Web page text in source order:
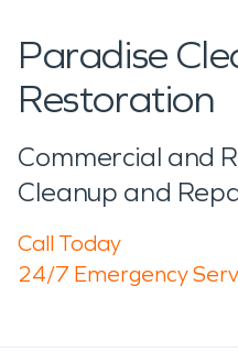
Paradise
Restoration
Commercial and
Cleanup and
Call Today
24/7 Emergency